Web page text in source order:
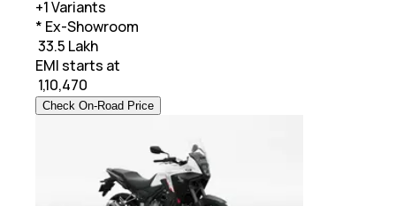
+1Variants
* Ex-Showroom
₹ 33.5 Lakh
EMI starts at
1,10,470
Check On-Road Price